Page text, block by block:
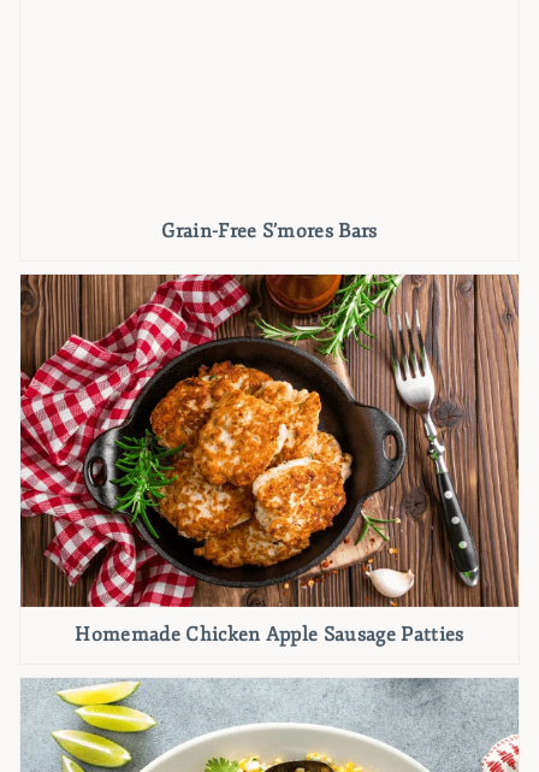
Grain-Free S’mores Bars
Homemade Chicken Apple Sausage Patties